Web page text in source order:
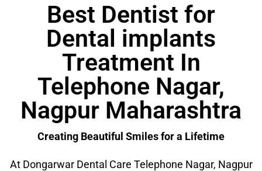
Best Dentist for
Dental implants
Treatment In
Telephone Nagar,
Nagpur Maharashtra
Creating Beautiful Smiles for a Lifetime
At Dongarwar Dental Care Telephone Nagar, Nagpur